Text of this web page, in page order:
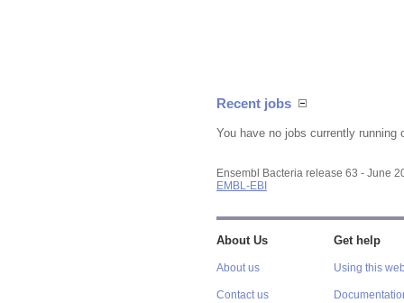
Recent jobs
You have no jobs currently running
Ensembl Bacteria release 63 - June
EMBL-EBI
About Us
About us
Contact us
Get help
Using this